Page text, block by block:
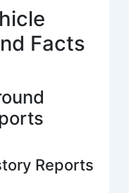
Facts
Reports